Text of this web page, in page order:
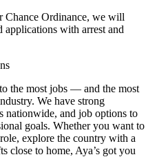
Chance Ordinance, we will
with arrest and
the most jobs — and the most
We have strong
nationwide, and job options to
goals. Whether you want to
explore the country with a
close to home, Aya’s got you